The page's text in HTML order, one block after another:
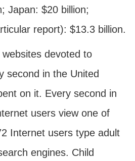
Japan: $20 billion;
report): $13.3 billion.
devoted to
second in the United
on it. Every second in
users view one of
Internet users type adult
engines. Child